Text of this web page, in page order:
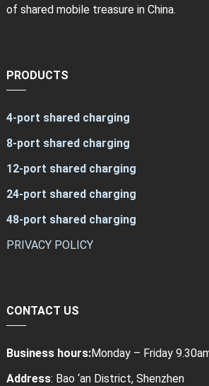
of shared mobile treasure in China.
PRODUCTS
4-port shared charging
8-port shared charging
12-port shared charging
24-port shared charging
48-port shared charging
PRIVACY POLICY
CONTACT US
Business hours:Monday – Friday
Address: Bao ‘an District, Shenzhen